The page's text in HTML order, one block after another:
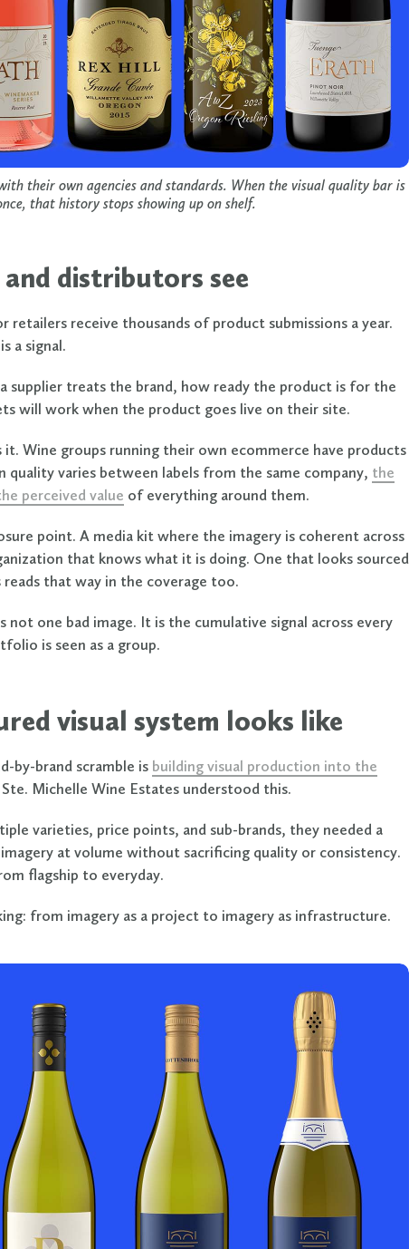
their own agencies and standards. When the visual quality bar is
that history stops showing up on shelf.
distributors see
retailers receive thousands of product submissions a year.
a signal.
supplier treats the brand, how ready the product is for the
will work when the product goes live on their site.
Wine groups running their own ecommerce have products
quality varies between labels from the same company, the
perceived value of everything around them.
point. A media kit where the imagery is coherent across
that knows what it is doing. One that looks sourced
that way in the coverage too.
not one bad image. It is the cumulative signal across every
is seen as a group.
visual system looks like
by-brand scramble is building visual production into the
Ste. Michelle Wine Estates understood this.
varieties, price points, and sub-brands, they needed a
at volume without sacrificing quality or consistency.
flagship to everyday.
from imagery as a project to imagery as infrastructure.